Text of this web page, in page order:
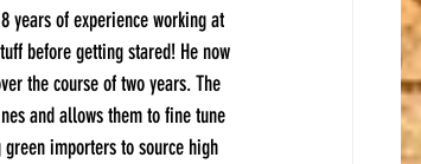
years of experience working at
before getting stared! He now
the course of two years. The
and allows them to fine tune
importers to source high